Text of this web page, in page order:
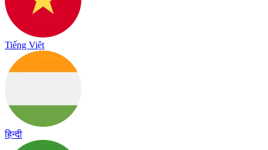
Tiếng Việt
हिन्दी